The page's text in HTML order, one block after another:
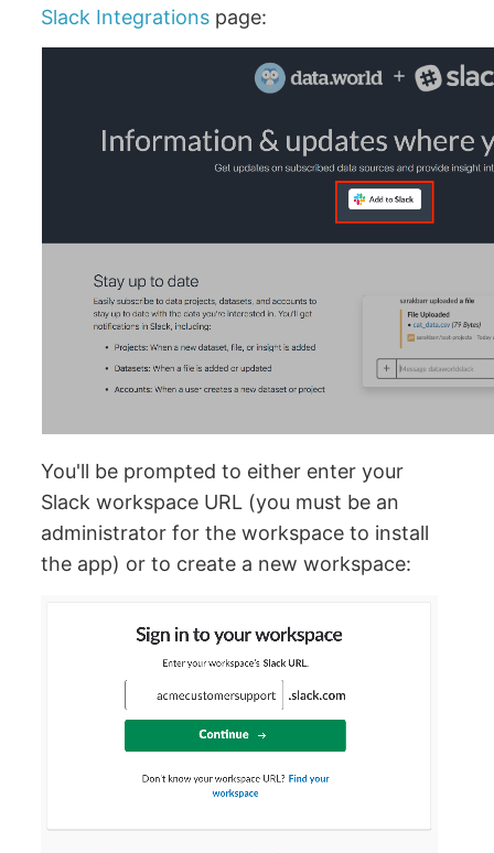
Slack Integrations page:
You'll be prompted to either enter your
Slack workspace URL (you must be an
administrator for the workspace to install
the app) or to create a new workspace: